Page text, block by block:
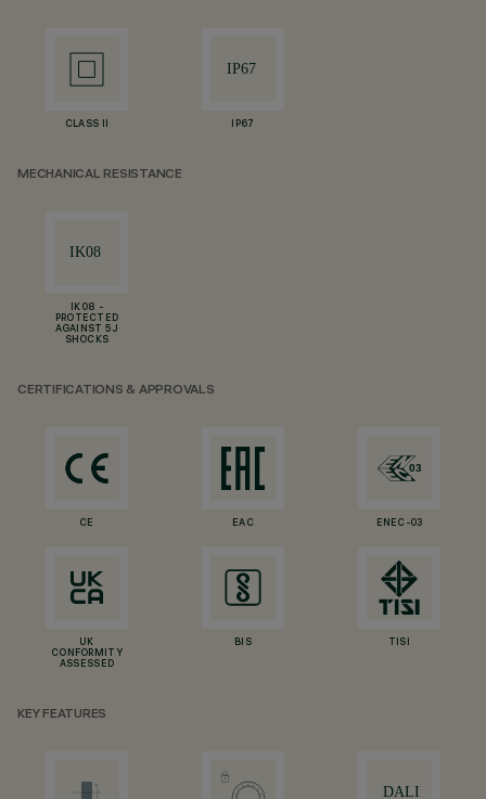
CLASS II IP67
MECHANICAL RESISTANCE
IK08 -
PROTECTED
AGAINST 5 J
SHOCKS
CERTIFICATIONS & APPROVALS
CE EAC ENEC-03
UK
CONFORMITY
ASSESSED
BIS TISI
KEY FEATURES